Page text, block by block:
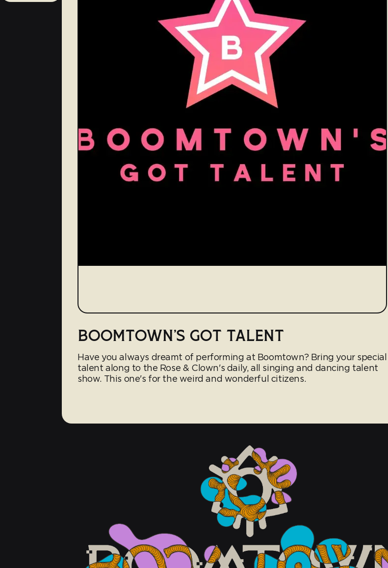
BOOMTOWN'S GOT TALENT
Have you always dreamt of performing at Boomtown? Bring your special
talent along to the Rose & Clown's daily, all singing and dancing talent
show. This one's for the weird and wonderful citizens.